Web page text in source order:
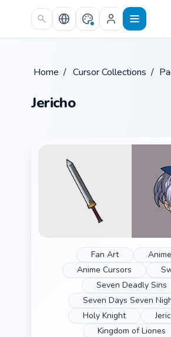
Skip to main content
Home / Cursor Collections /
Jericho
Fan Art
Anime
Anime Cursors
Seven Deadly Sins
Seven Days Seven
Holy Knight
Kingdom of Liones